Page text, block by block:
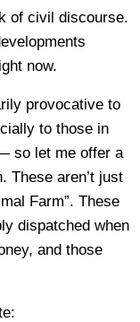
of civil discourse.
now.
provocative to
to those in
so let me offer a
These aren’t just
Farm”. These
dispatched when
and those